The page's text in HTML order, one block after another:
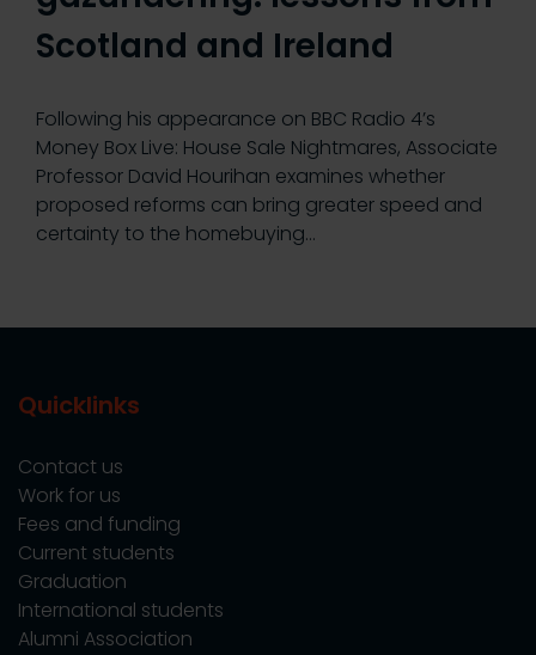
Scotland and Ireland
Following his appearance on BBC Radio 4’s
Money Box Live: House Sale Nightmares, Associate
Professor David Hourihan examines whether
proposed reforms can bring greater speed and
certainty to the homebuying…
Quicklinks
Contact us
Work for us
Fees and funding
Current students
Graduation
International students
Alumni Association